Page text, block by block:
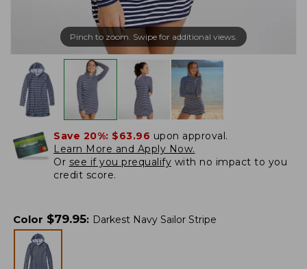
Pinch to zoom. Swipe for additional views.
Save 20%: $63.96 upon approval.
Learn More and Apply Now.
Or see if you prequalify with no impact to you
credit score.
Color $79.95: Darkest Navy Sailor Stripe